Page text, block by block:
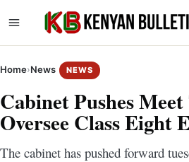
Home›News NEWS
Cabinet Pushes Meet
Oversee Class Eight
The cabinet has pushed forward